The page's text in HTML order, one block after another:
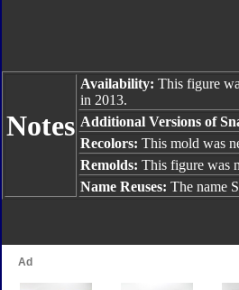
Notes
Availability: This figure
in 2013.
Additional Versions of
Recolors: This mold was
Remolds: This figure was
Name Reuses: The name